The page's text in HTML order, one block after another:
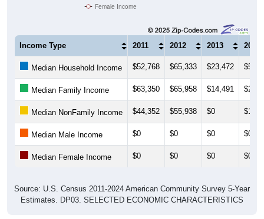
Income Type 2011 2012 2013 2014
Median Household Income $52,768 $65,333 $23,472
Median Family Income $63,350 $65,958 $14,491
Median NonFamily Income $44,352 $55,938 $0
Median Male Income $0 $0 $0 $0
Median Female Income $0 $0 $0 $0
Estimates. DP03. SELECTED ECONOMIC CHARACTERISTICS